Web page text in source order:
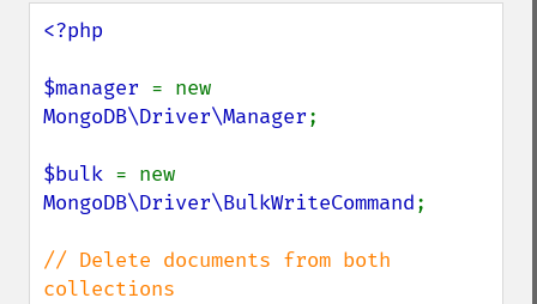
<?php
$manager
MongoDB\Driver\Manager;
$bulk
MongoDB\Driver\BulkWriteCommand;
// Delete documents from both